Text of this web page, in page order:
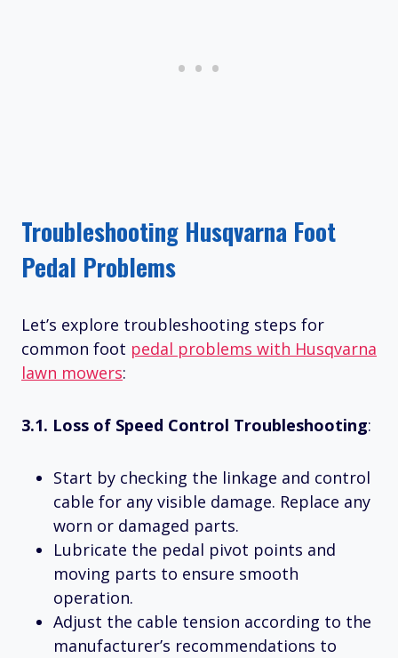
Troubleshooting Husqvarna Foot
Pedal Problems
Let’s explore troubleshooting steps for
common foot pedal problems with Husqvarna
lawn mowers:
3.1. Loss of Speed Control Troubleshooting:
Start by checking the linkage and control
cable for any visible damage. Replace any
worn or damaged parts.
Lubricate the pedal pivot points and
moving parts to ensure smooth
operation.
Adjust the cable tension according to the
manufacturer’s recommendations to